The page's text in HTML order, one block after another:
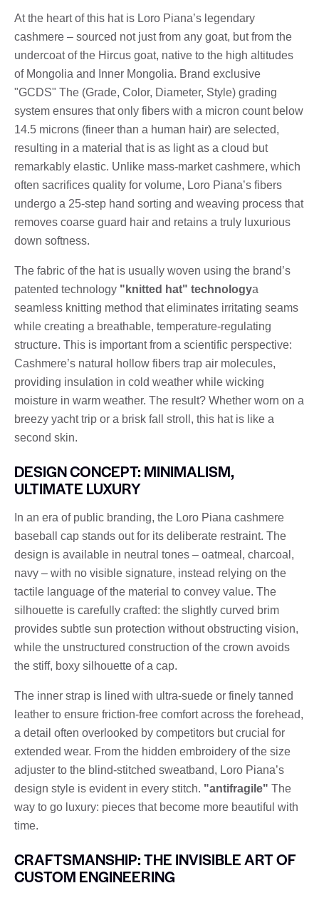
At the heart of this hat is Loro Piana’s legendary
cashmere – sourced not just from any goat, but from the
undercoat of the Hircus goat, native to the high altitudes
of Mongolia and Inner Mongolia. Brand exclusive
"GCDS" The (Grade, Color, Diameter, Style) grading
system ensures that only fibers with a micron count below
14.5 microns (fineer than a human hair) are selected,
resulting in a material that is as light as a cloud but
remarkably elastic. Unlike mass-market cashmere, which
often sacrifices quality for volume, Loro Piana’s fibers
undergo a 25-step hand sorting and weaving process that
removes coarse guard hair and retains a truly luxurious
down softness.
The fabric of the hat is usually woven using the brand’s
patented technology "knitted hat" technologya
seamless knitting method that eliminates irritating seams
while creating a breathable, temperature-regulating
structure. This is important from a scientific perspective:
Cashmere’s natural hollow fibers trap air molecules,
providing insulation in cold weather while wicking
moisture in warm weather. The result? Whether worn on a
breezy yacht trip or a brisk fall stroll, this hat is like a
second skin.
DESIGN CONCEPT: MINIMALISM,
ULTIMATE LUXURY
In an era of public branding, the Loro Piana cashmere
baseball cap stands out for its deliberate restraint. The
design is available in neutral tones – oatmeal, charcoal,
navy – with no visible signature, instead relying on the
tactile language of the material to convey value. The
silhouette is carefully crafted: the slightly curved brim
provides subtle sun protection without obstructing vision,
while the unstructured construction of the crown avoids
the stiff, boxy silhouette of a cap.
The inner strap is lined with ultra-suede or finely tanned
leather to ensure friction-free comfort across the forehead,
a detail often overlooked by competitors but crucial for
extended wear. From the hidden embroidery of the size
adjuster to the blind-stitched sweatband, Loro Piana’s
design style is evident in every stitch. "antifragile" The
way to go luxury: pieces that become more beautiful with
time.
CRAFTSMANSHIP: THE INVISIBLE ART OF
CUSTOM ENGINEERING